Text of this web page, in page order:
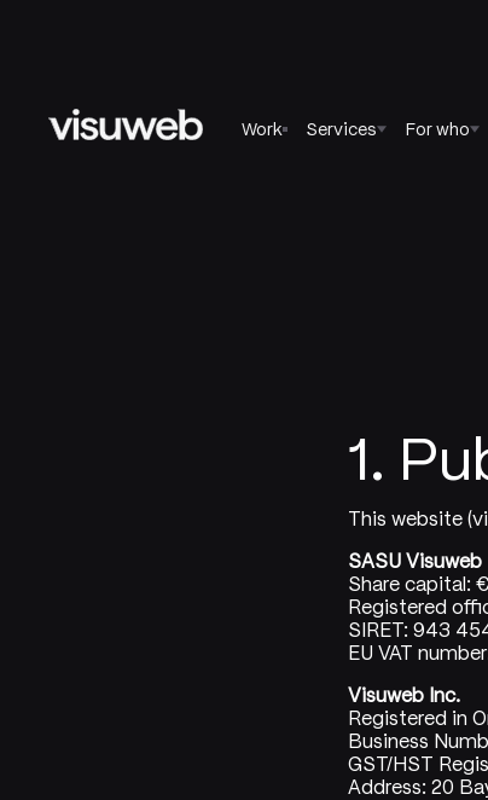
Work Services For who
1.
This website
SASU Visuweb
Share capital:
Registered
SIRET: 943
EU VAT
Visuweb Inc.
Registered in
Business
GST/HST
Address: 20